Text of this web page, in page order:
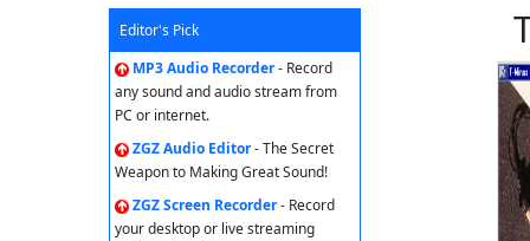
Editor's Pick
MP3 Audio Recorder- Record
any sound and audio stream from
PC or internet.
ZGZ Audio Editor- The Secret
Weapon to Making Great Sound!
ZGZ Screen Recorder- Record
your desktop or live streaming